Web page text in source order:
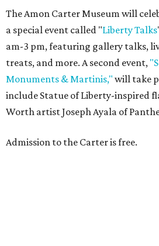
The Amon Carter Museum will
a special event called "Liberty Talks
am-3 pm, featuring gallery talks,
treats, and more. A second event,
Monuments & Martinis," will take
include Statue of Liberty-inspired
Worth artist Joseph Ayala of
Admission to the Carter is free.